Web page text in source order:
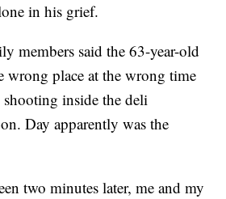
in his grief.
members said the 63-year-old
wrong place at the wrong time
inside the deli
Day apparently was the
two minutes later, me and my